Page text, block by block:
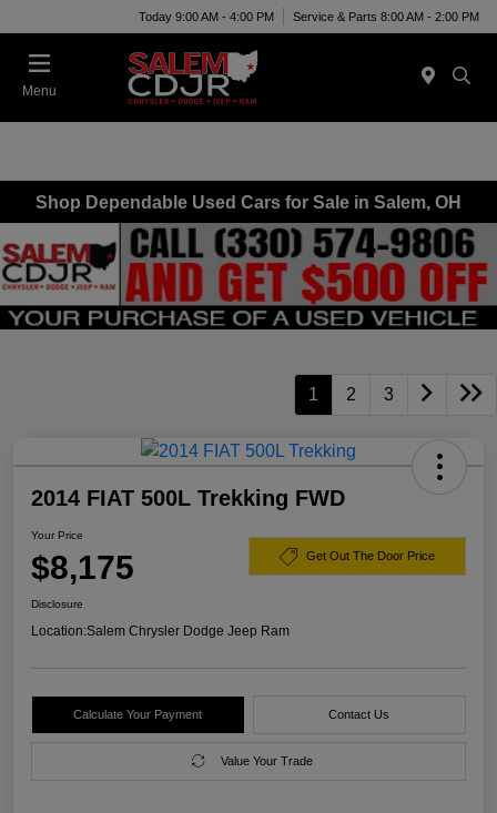
Today 9:00 AM - 4:00 PM Service & Parts 8:00 AM - 2:00 PM
Menu
Shop Dependable Used Cars for Sale in Salem, OH
1 2 3
2014 FIAT 500L Trekking FWD
Your Price
$8,175 Get Out The Door Price
Disclosure
Location:Salem Chrysler Dodge Jeep Ram
Calculate Your Payment Contact Us
Value Your Trade